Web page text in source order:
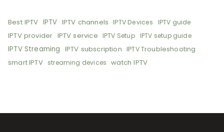
Best IPTV IPTV IPTV channels IPTV Devices IPTV guide
IPTV provider IPTV service IPTV Setup IPTV setup guide
IPTV Streaming IPTV subscription IPTV Troubleshooting
smart IPTV streaming devices watch IPTV